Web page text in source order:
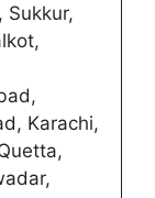
Sukkur,
Karachi,